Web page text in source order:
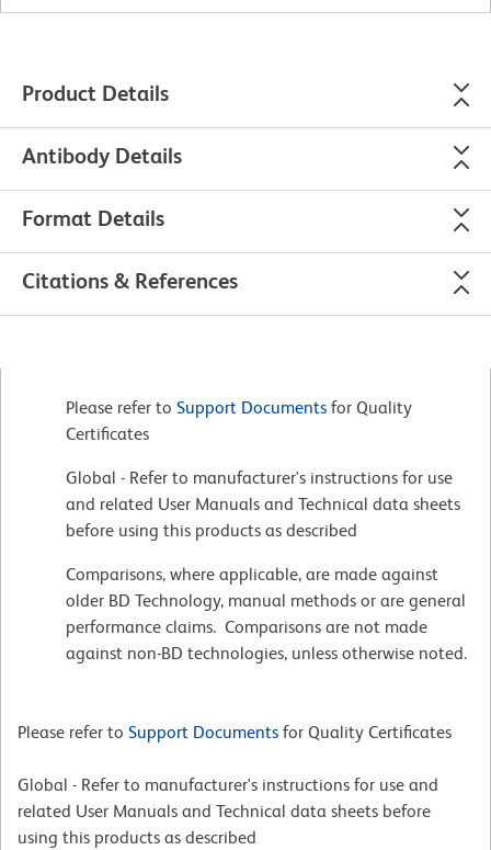
Product Details
Antibody Details
Format Details
Citations & References
Please refer to Support Documents for Quality
Certificates
Global - Refer to manufacturer's instructions for use
and related User Manuals and Technical data sheets
before using this products as described
Comparisons, where applicable, are made against
older BD Technology, manual methods or are general
performance claims. Comparisons are not made
against non-BD technologies, unless otherwise noted.
Please refer to Support Documents for Quality Certificates
Global - Refer to manufacturer's instructions for use and
related User Manuals and Technical data sheets before
using this products as described